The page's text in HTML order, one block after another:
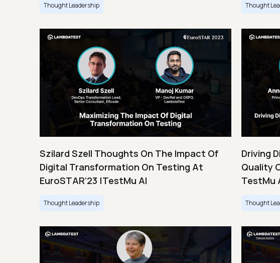
Thought Leadership Thought
Szilard Szell Thoughts On The Impact Of
Digital Transformation On Testing At
EuroSTAR’23 |TestMu AI
Thought Leadership
Driving
Quality
TestMu
Thought